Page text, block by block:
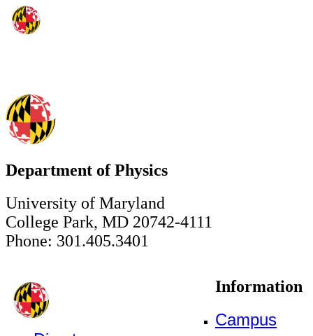
Department of Physics
University of Maryland
College Park, MD 20742-4111
Phone: 301.405.3401
Information
Campus